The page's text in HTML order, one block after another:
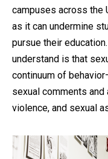
campuses across the
as it can undermine
pursue their
understand is that
continuum of
sexual comments
violence, and sexual